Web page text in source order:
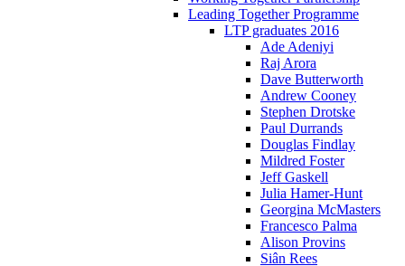
Leading Together Programme
LTP graduates 2016
Ade Adeniyi
Raj Arora
Dave Butterworth
Andrew Cooney
Stephen Drotske
Paul Durrands
Douglas Findlay
Mildred Foster
Jeff Gaskell
Julia Hamer-Hunt
Georgina McMasters
Francesco Palma
Alison Provins
Siân Rees